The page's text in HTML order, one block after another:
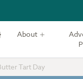
About
Tart Day